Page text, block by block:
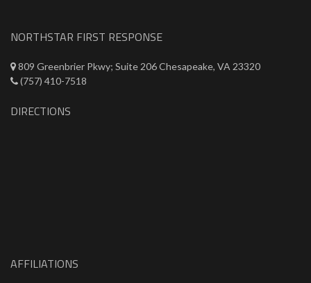
NORTHSTAR FIRST RESPONSE
809 Greenbrier Pkwy; Suite 206 Chesapeake, VA 23320
(757) 410-7518
DIRECTIONS
AFFILIATIONS